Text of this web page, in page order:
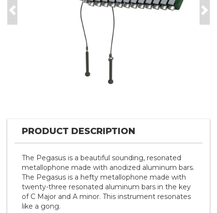
Previous
PRODUCT DESCRIPTION
The Pegasus is a beautiful sounding, resonated
metallophone made with anodized aluminum bars.
The Pegasus is a hefty metallophone made with
twenty-three resonated aluminum bars in the key
of C Major and A minor. This instrument resonates
like a gong.